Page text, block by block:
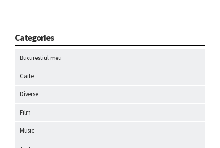
Categories
Bucurestiul meu
Carte
Diverse
Film
Music